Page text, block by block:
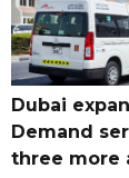
Dubai
Demand
three more